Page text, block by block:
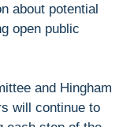
about potential
open public
and Hingham
will continue to